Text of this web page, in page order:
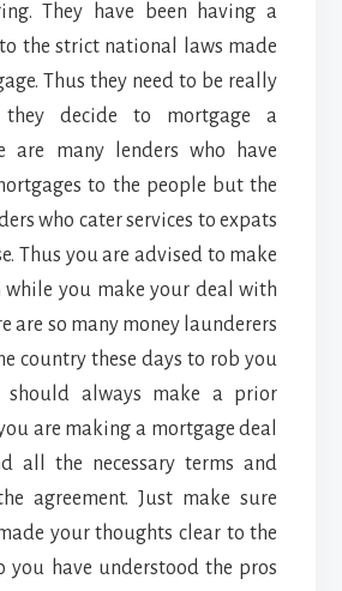
They have been having a
the strict national laws made
Thus they need to be really
decide to mortgage a
are many lenders who have
to the people but the
who cater services to expats
Thus you are advised to make
while you make your deal with
are so many money launderers
country these days to rob you
should always make a prior
are making a mortgage deal
all the necessary terms and
agreement. Just make sure
your thoughts clear to the
you have understood the pros